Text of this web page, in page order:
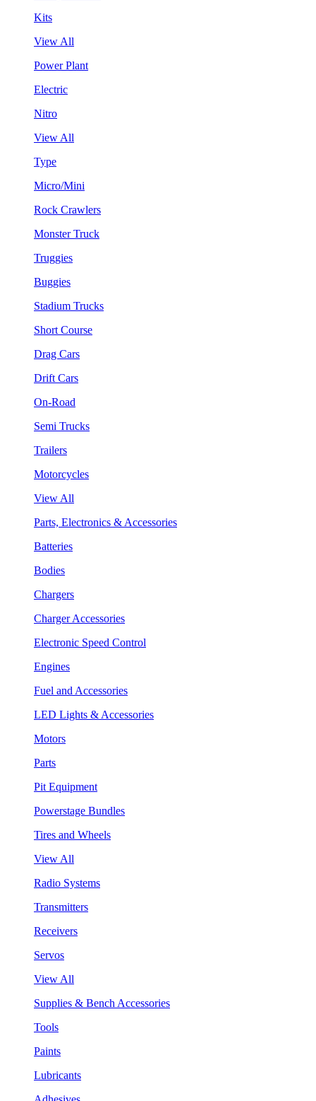
Kits
View All
Power Plant
Electric
Nitro
View All
Type
Micro/Mini
Rock Crawlers
Monster Truck
Truggies
Buggies
Stadium Trucks
Short Course
Drag Cars
Drift Cars
On-Road
Semi Trucks
Trailers
Motorcycles
View All
Parts, Electronics & Accessories
Batteries
Bodies
Chargers
Charger Accessories
Electronic Speed Control
Engines
Fuel and Accessories
LED Lights & Accessories
Motors
Parts
Pit Equipment
Powerstage Bundles
Tires and Wheels
View All
Radio Systems
Transmitters
Receivers
Servos
View All
Supplies & Bench Accessories
Tools
Paints
Lubricants